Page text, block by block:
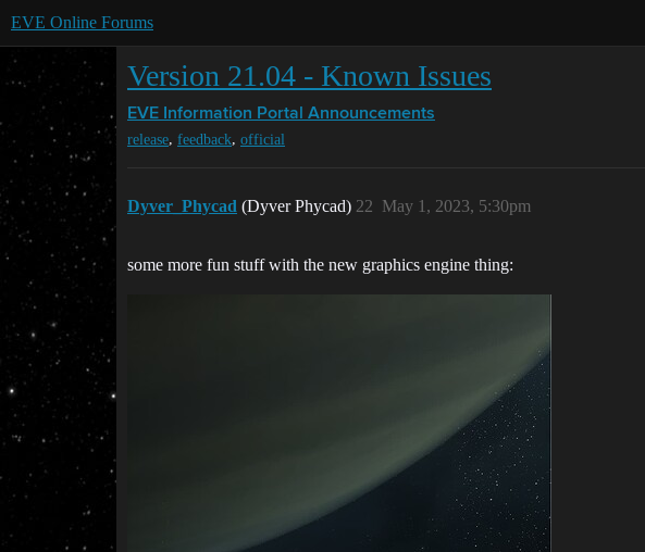
EVE Online Forums
Version 21.04 - Known Issues
EVE Information Portal Announcements
release, feedback, official
Dyver_Phycad (Dyver Phycad) May 1, 2023, 5:30pm
22
some more fun stuff with the new graphics engine thing: